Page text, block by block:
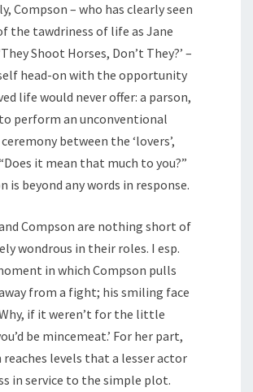
Compson – who has clearly seen
the tawdriness of life as Jane
Shoot Horses, Don’t They?’ –
head-on with the opportunity
life would never offer: a parson,
perform an unconventional
between the ‘lovers’,
it mean that much to you?”
is beyond any words in response.
Compson are nothing short of
wondrous in their roles. I esp.
in which Compson pulls
from a fight; his smiling face
if it weren’t for the little
be mincemeat.’ For her part,
reaches levels that a lesser actor
in service to the simple plot.